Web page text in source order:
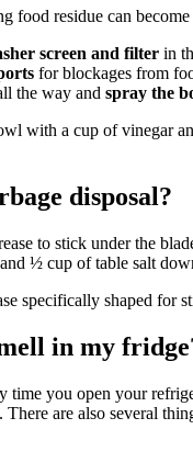
food residue can
screen and filter in
for blockages from
the way and spray the
with a cup of vinegar
disposal?
to stick under the
½ cup of table salt
specifically shaped
in my
you open your
are also several